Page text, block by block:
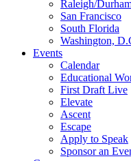
Raleigh/
San Francisco
South Florida
Washington,
Events
Calendar
Educational
First Draft Live
Elevate
Ascent
Escape
Apply to Speak
Sponsor an